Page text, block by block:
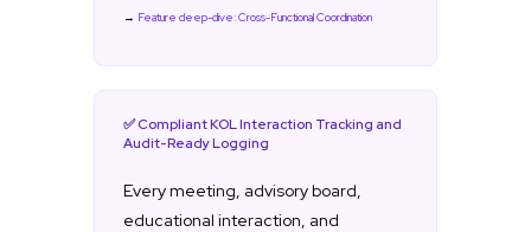
→ Feature deep-dive: Cross-Functional Coordination
✅ Compliant KOL Interaction Tracking and
Audit-Ready Logging
Every meeting, advisory board,
educational interaction, and